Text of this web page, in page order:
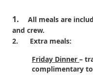
1.
All meals are
and crew.
2.
Extra meals:
Friday Dinner –
complimentary